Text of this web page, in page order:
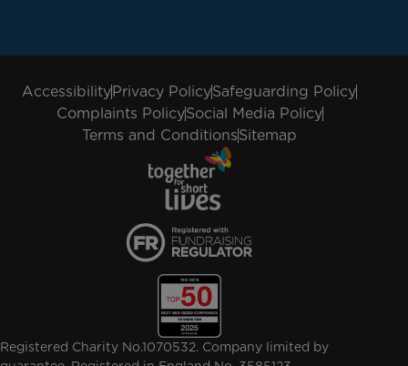
AccessibilityPrivacy PolicySafeguarding Policy
Complaints PolicySocial Media Policy
Terms and ConditionsSitemap
Registered Charity No.1070532. Company limited by